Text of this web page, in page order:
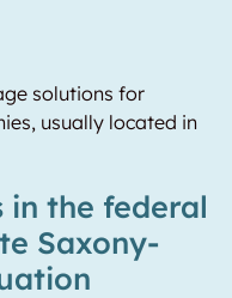
solutions for
usually located in
in the federal
Saxony-